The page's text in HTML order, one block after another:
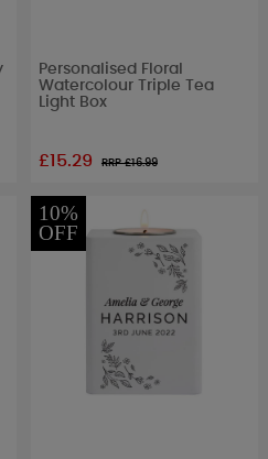
Personalised Floral
Watercolour Triple Tea
Light Box
£15.29 RRP £16.99
10%
OFF